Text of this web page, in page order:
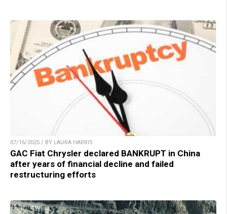
07/16/2025 / BY LAURA HARRIS
GAC Fiat Chrysler declared BANKRUPT in China
after years of financial decline and failed
restructuring efforts